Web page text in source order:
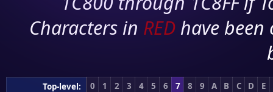
Characters in RED have
Top-level: 0 1 2 3 4 5 6 7 8 9 A B C D
E